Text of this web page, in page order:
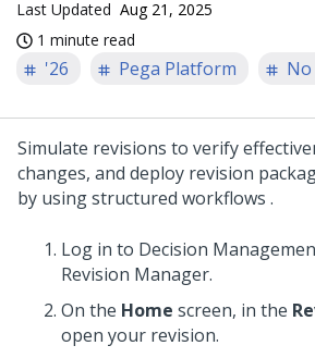
Last Updated Aug 21, 2025
1 minute read
'26 Pega Platform
Simulate revisions to verify
changes, and deploy revision
by using structured workflows .
Log in to Decision
Revision Manager.
On the Home screen, in the
open your revision.